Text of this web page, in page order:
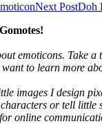
Next PostDoh
emoticons. Take a
to learn more
images I design
or tell little
online